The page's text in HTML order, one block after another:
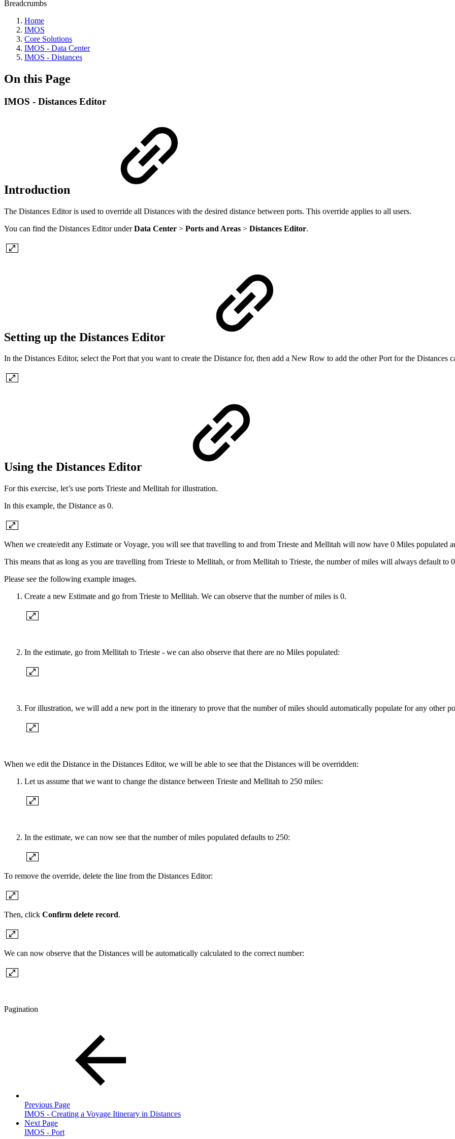
Breadcrumbs
Home
IMOS
Core Solutions
IMOS - Data Center
IMOS - Distances
On this Page
IMOS - Distances Editor
Introduction
The Distances Editor is used to override all Distances with the desired distance between ports. This override applies to all users.
You can find the Distances Editor underData Center > Ports and Areas > Distances Editor.
Setting up the Distances Editor
In the Distances Editor, select the Port that you want to create the Distance for, then add a New Row to add the other Port for the Distances
Using the Distances Editor
For this exercise, let’s use ports Trieste and Mellitah for illustration.
In this example, the Distance as 0.
When we create/edit any Estimate or Voyage, you will see that travelling to and from Trieste and Mellitah will now have 0 Miles populated
This means that as long as you are travelling from Trieste to Mellitah, or from Mellitah to Trieste, the number of miles will always default to
Please see the following example images.
Create a new Estimate and go from Trieste to Mellitah. We can observe that the number of miles is 0.
In the estimate, go from Mellitah to Trieste - we can also observe that there are no Miles populated:
For illustration, we will add a new port in the itinerary to prove that the number of miles should automatically populate for any other
When we edit the Distance in the Distances Editor, we will be able to see that the Distances will be overridden:
Let us assume that we want to change the distance between Trieste and Mellitah to 250 miles:
In the estimate, we can now see that the number of miles populated defaults to 250:
To remove the override, delete the line from the Distances Editor:
Then, click Confirm delete record.
We can now observe that the Distances will be automatically calculated to the correct number:
Pagination
Previous Page
IMOS - Creating a Voyage Itinerary in Distances
Next Page
IMOS - Port